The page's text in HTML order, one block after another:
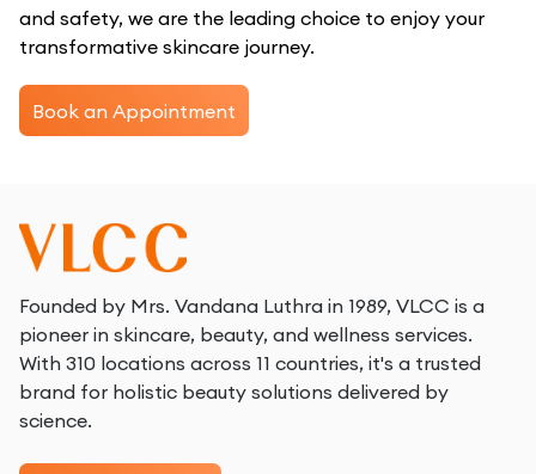
and safety, we are the leading choice to enjoy your
transformative skincare journey.
Book an Appointment
Founded by Mrs. Vandana Luthra in 1989, VLCC is a
pioneer in skincare, beauty, and wellness services.
With 310 locations across 11 countries, it's a trusted
brand for holistic beauty solutions delivered by
science.